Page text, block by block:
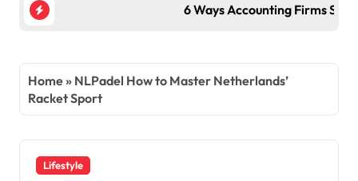
6 Ways Accounting Firms Support International
Home» NLPadel How to Master Netherlands’
Racket Sport
Lifestyle